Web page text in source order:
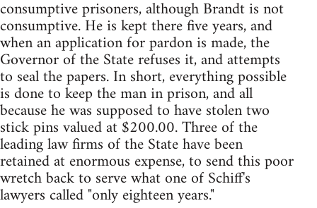
consumptive prisoners, although Brandt is not
consumptive. He is kept there five years, and
when an application for pardon is made, the
Governor of the State refuses it, and attempts
to seal the papers. In short, everything possible
is done to keep the man in prison, and all
because he was supposed to have stolen two
stick pins valued at $200.00. Three of the
leading law firms of the State have been
retained at enormous expense, to send this poor
wretch back to serve what one of Schiff's
lawyers called "only eighteen years."